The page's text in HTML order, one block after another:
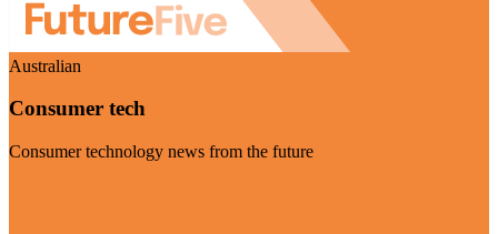
Australian
Consumer tech
Consumer technology news from the future